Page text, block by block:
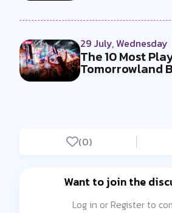
29 July, Wednesday
The 10 Most
Tomorrowland
(0)
Want to join the
Log in or Register to